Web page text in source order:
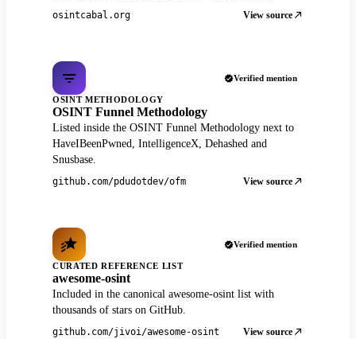
osintcabal.org View source
Verified mention
OSINT METHODOLOGY
OSINT Funnel Methodology
Listed inside the OSINT Funnel Methodology next to
HaveIBeenPwned, IntelligenceX, Dehashed and
Snusbase.
github.com/pdudotdev/ofm View source
Verified mention
CURATED REFERENCE LIST
awesome-osint
Included in the canonical awesome-osint list with
thousands of stars on GitHub.
github.com/jivoi/awesome-osint View source